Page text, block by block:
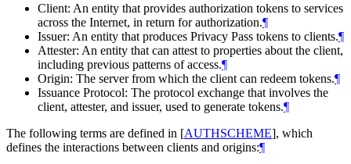
Client: An entity that provides authorization tokens to services
across the Internet, in return for authorization.¶
Issuer: An entity that produces Privacy Pass tokens to clients.¶
Attester: An entity that can attest to properties about the client,
including previous patterns of access.¶
Origin: The server from which the client can redeem tokens.¶
Issuance Protocol: The protocol exchange that involves the
client, attester, and issuer, used to generate tokens.¶
The following terms are defined in [AUTHSCHEME], which
defines the interactions between clients and origins:¶